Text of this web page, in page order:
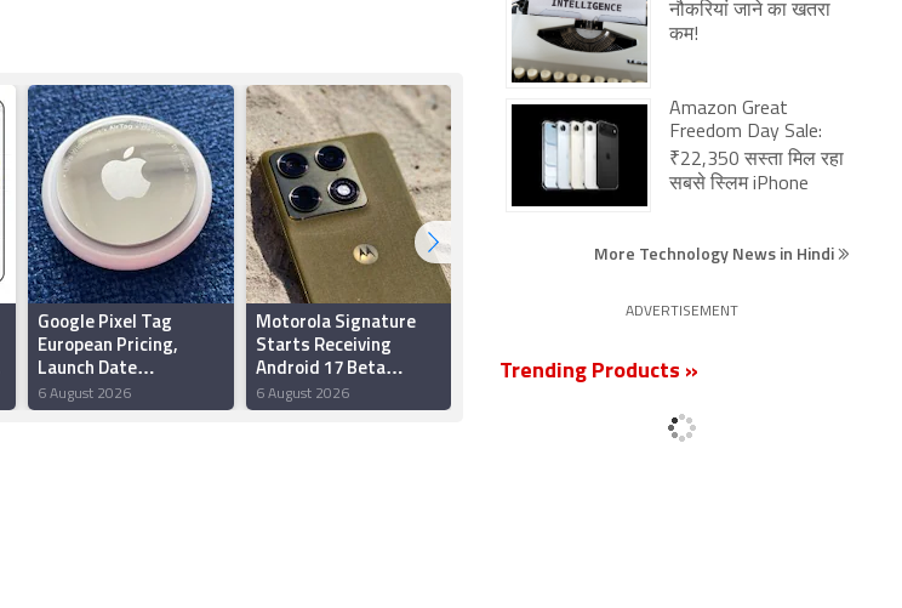
Google Pixel Tag
European Pricing,
Launch Date
Reportedly Leaked
Ahead of Made by
6 August 2026
Motorola Signature
Starts Receiving
Android 17 Beta
Update With
Redesigned App Icons,
6 August 2026
Google Assistant Set
Android Phones Next
Month; Gemini Will
नौकरियां जाने का खतरा
कम!
Amazon Great
Freedom Day Sale:
₹22,350 सस्ता मिल रहा
सबसे स्लिम iPhone
More Technology News in Hindi
ADVERTISEMENT
Trending Products »